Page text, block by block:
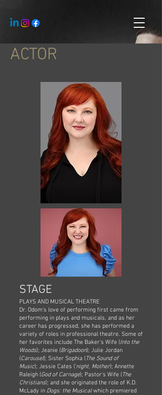
ACTOR
STAGE
PLAYS AND MUSICAL THEATRE
Dr. Odom's love of performing first came from
performing in plays and musicals, and as her
career has progressed, she has performed a
variety of roles in professional theatre. Some of
her favorites include The Baker's Wife (Into the
Woods); Jeanie (Brigadoon); Julie Jordan
(Carousel); Sister Sophia (The Sound of
Music); Jessie Cates ('night, Mother); Annette
Raleigh (God of Carnage); Pastor's Wife (The
Christians); and she originated the role of K.D.
McLady in Dogs: the Musicalwhich premiered